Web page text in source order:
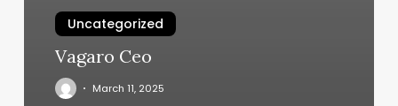
Uncategorized
Vagaro Ceo
March 11, 2025